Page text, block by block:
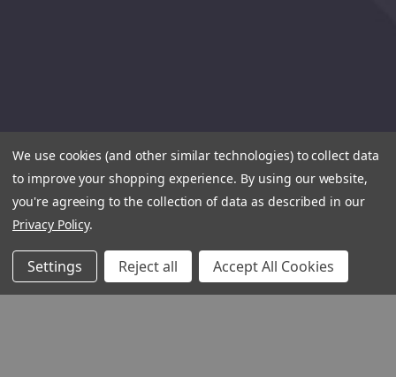
We use cookies (and other similar technologies) to collect data
to improve your shopping experience. By using our website,
you're agreeing to the collection of data as described in our
Privacy Policy.
Settings Reject all Accept All Cookies